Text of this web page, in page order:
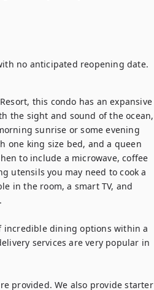
no anticipated reopening date.
this condo has an expansive
the sight and sound of the ocean,
sunrise or some evening
one king size bed, and a queen
to include a microwave, coffee
utensils you may need to cook a
in the room, a smart TV, and
incredible dining options within a
services are very popular in
provided. We also provide starter